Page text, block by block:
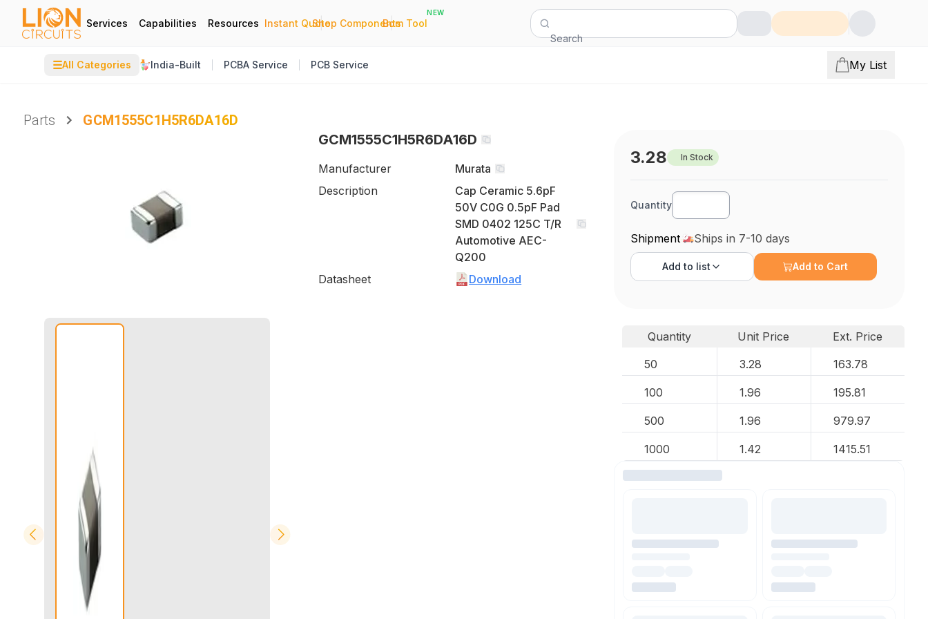
Services Capabilities Resources Instant Quote
|
Shop Components
|
Bom Tool
NEW
Search
☰All Categories India-Built PCBA Service PCB Service My List
Parts
GCM1555C1H5R6DA16D
GCM1555C1H5R6DA16D
Manufacturer
Murata
Description
Cap Ceramic 5.6pF
50V C0G 0.5pF Pad
SMD 0402 125C T/R
Automotive AEC-
Q200
Datasheet
Download
3.28 In Stock
Quantity
Shipment Ships in 7-10 days
Add to list Add to Cart
Quantity Unit Price
Ext. Price
50
3.28 163.78
100 1.96 195.81
500 1.96 979.97
1000 1.42 1415.51